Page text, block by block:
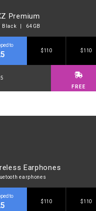
Premium
Black | 64GB
to
$110 $110
FREE
Earphones
earphones
to
$110 $110